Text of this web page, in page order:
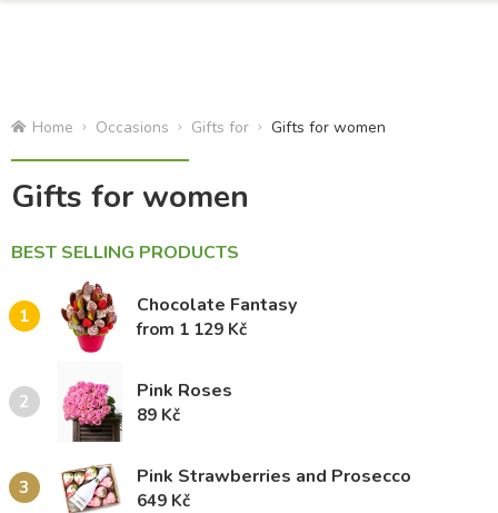
Home Occasions Gifts for Gifts for women
Gifts for women
BEST SELLING PRODUCTS
1 Chocolate Fantasy
from 1 129 Kč
2 Pink Roses
89 Kč
3 Pink Strawberries and Prosecco
649 Kč